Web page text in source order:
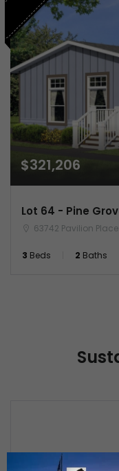
$321,206
Lot 64 - Pine
63742 Pavilion Place
3 Beds 2 Baths